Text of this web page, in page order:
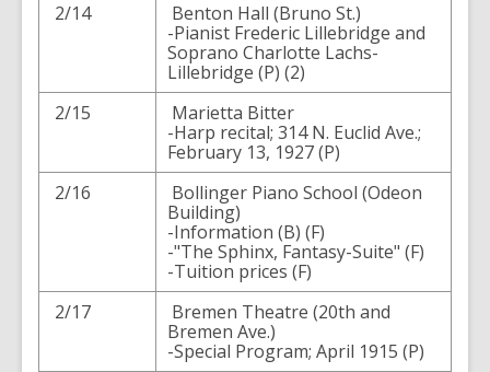
2/14
Benton Hall (Bruno St.)
-Pianist Frederic Lillebridge and
Soprano Charlotte Lachs-
Lillebridge (P) (2)
2/15
Marietta Bitter
-Harp recital; 314 N. Euclid Ave.;
February 13, 1927 (P)
2/16
Bollinger Piano School (Odeon
Building)
-Information (B) (F)
-"The Sphinx, Fantasy-Suite" (F)
-Tuition prices (F)
2/17
Bremen Theatre (20th and
Bremen Ave.)
-Special Program; April 1915 (P)